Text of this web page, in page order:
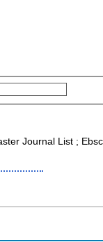
Journal List ;